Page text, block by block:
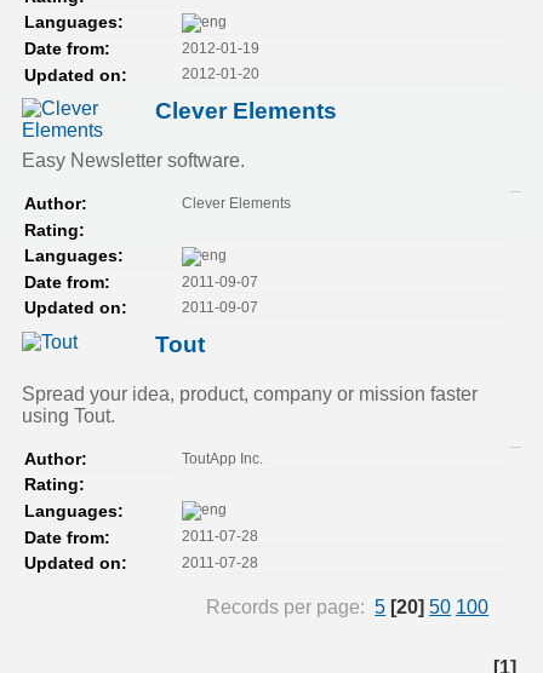
Languages:
Date from:
2012-01-19
Updated on: 2012-01-20
Clever Elements
Easy Newsletter software.
Author: Clever Elements
Rating:
Languages:
Date from:
2011-09-07
Updated on: 2011-09-07
Tout
Spread your idea, product, company or mission faster
using Tout.
Author: ToutApp Inc.
Rating:
Languages:
Date from:
2011-07-28
Updated on: 2011-07-28
Records per page: 5 [20] 50 100
[1]